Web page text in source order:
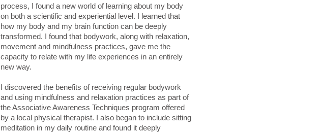
process, I found a new world of learning about my body
on both a scientific and experiential level. I learned that
how my body and my brain function can be deeply
transformed. I found that bodywork, along with relaxation,
movement and mindfulness practices, gave me the
capacity to relate with my life experiences in an entirely
new way.
I discovered the benefits of receiving regular bodywork
and using mindfulness and relaxation practices as part of
the Associative Awareness Techniques program offered
by a local physical therapist. I also began to include sitting
meditation in my daily routine and found it deeply